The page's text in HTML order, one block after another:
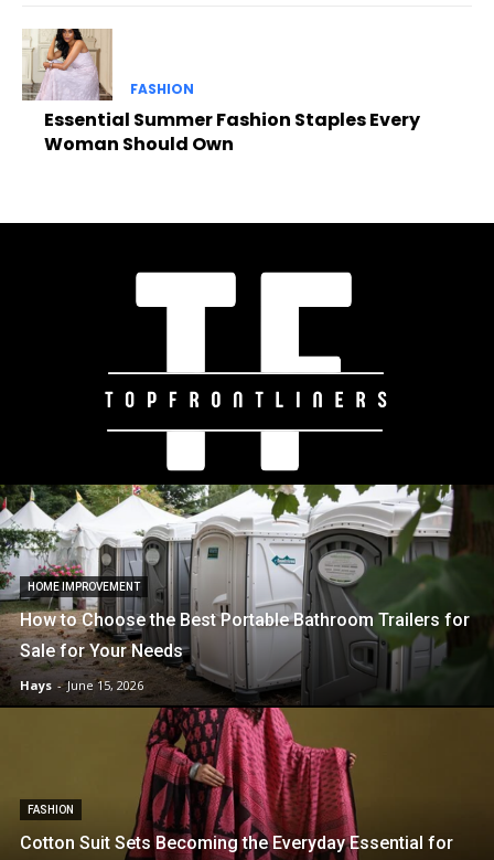
FASHION
Essential Summer Fashion Staples Every
Woman Should Own
HOME IMPROVEMENT
How to Choose the Best Portable Bathroom Trailers for
Sale for Your Needs
Hays - June 15, 2026
FASHION
Cotton Suit Sets Becoming the Everyday Essential for